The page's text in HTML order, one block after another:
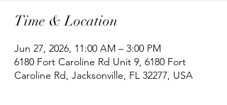
Time & Location
Jun 27, 2026, 11:00 AM – 3:00 PM
6180 Fort Caroline Rd Unit 9, 6180 Fort
Caroline Rd, Jacksonville, FL 32277, USA